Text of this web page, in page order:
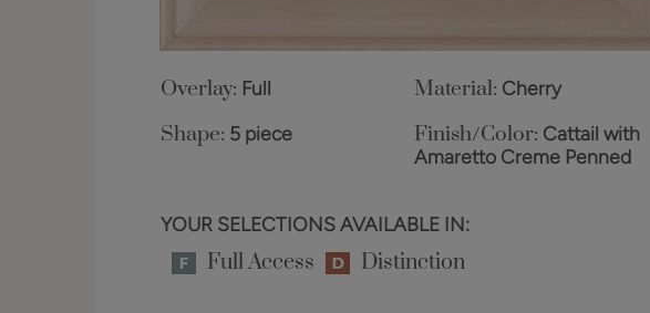
Overlay: Full Material: Cherry
Shape: 5 piece Finish/Color: Cattail with
Amaretto Creme Penned
YOUR SELECTIONS AVAILABLE IN:
Full Access Distinction